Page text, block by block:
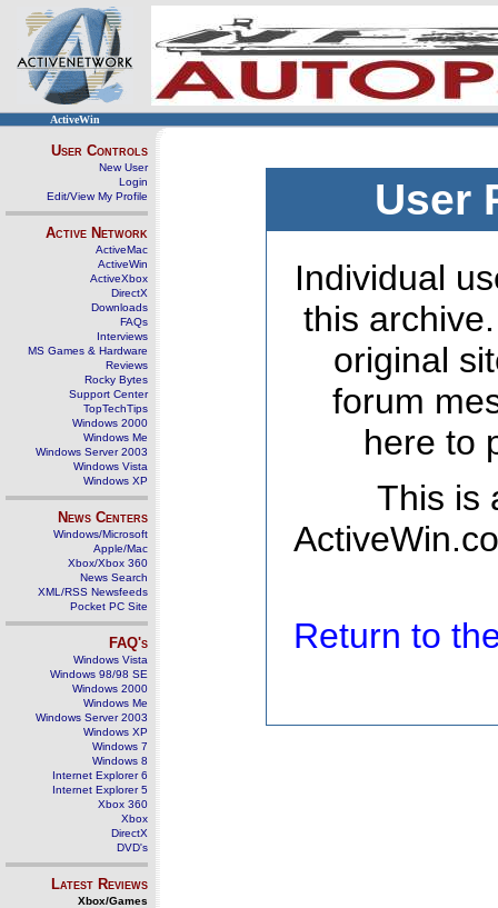
ActiveWin
User Controls
New User
Login
Edit/View My Profile
Active Network
ActiveMac
ActiveWin
ActiveXbox
DirectX
Downloads
FAQs
Interviews
MS Games & Hardware
Reviews
Rocky Bytes
Support Center
TopTechTips
Windows 2000
Windows Me
Windows Server 2003
Windows Vista
Windows XP
News Centers
Windows/Microsoft
Apple/Mac
Xbox/Xbox 360
News Search
XML/RSS Newsfeeds
Pocket PC Site
FAQ's
Windows Vista
Windows 98/98 SE
Windows 2000
Windows Me
Windows Server 2003
Windows XP
Windows 7
Windows 8
Internet Explorer 6
Internet Explorer 5
Xbox 360
Xbox
DirectX
DVD's
Latest Reviews
Xbox/Games
User
Individual
this
original
forum
here to
This is
Return to